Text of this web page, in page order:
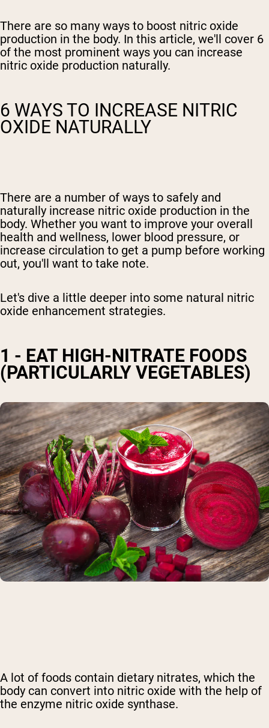
There are so many ways to boost nitric oxide
production in the body. In this article, we'll cover 6
of the most prominent ways you can increase
nitric oxide production naturally.
6 WAYS TO INCREASE NITRIC
OXIDE NATURALLY
There are a number of ways to safely and
naturally increase nitric oxide production in the
body. Whether you want to improve your overall
health and wellness, lower blood pressure, or
increase circulation to get a pump before working
out, you'll want to take note.
Let's dive a little deeper into some natural nitric
oxide enhancement strategies.
1 - EAT HIGH-NITRATE FOODS
(PARTICULARLY VEGETABLES)
A lot of foods contain dietary nitrates, which the
body can convert into nitric oxide with the help of
the enzyme nitric oxide synthase.